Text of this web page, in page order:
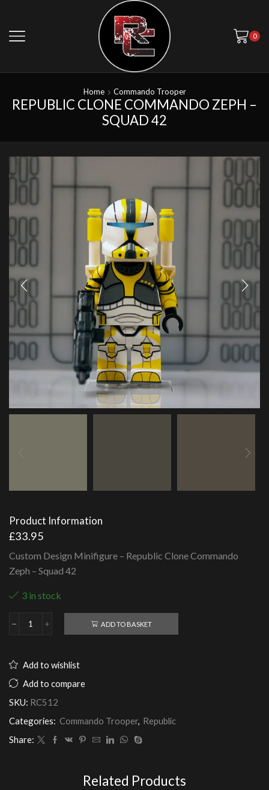
0
Home Commando Trooper
REPUBLIC CLONE COMMANDO ZEPH –
SQUAD 42
Product Information
£33.95
Custom Design Minifigure – Republic Clone Commando
Zeph – Squad 42
3 in stock
Republic
Zeph
Squad
quantity
ADD TO BASKET
Add to wishlist
Add to compare
SKU: RC512
Categories: Commando Trooper, Republic
Share:
Related Products